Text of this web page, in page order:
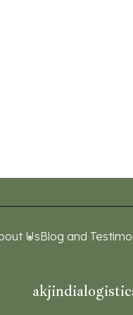
UsBlog and